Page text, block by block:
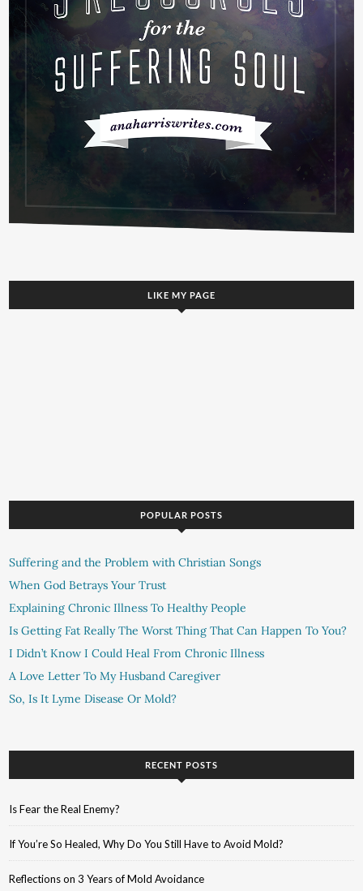
LIKE MY PAGE
POPULAR POSTS
Suffering and the Problem with Christian Songs
When God Betrays Your Trust
Explaining Chronic Illness To Healthy People
Is Getting Fat Really The Worst Thing That Can Happen To You?
I Didn’t Know I Could Heal From Chronic Illness
A Love Letter To My Husband Caregiver
So, Is It Lyme Disease Or Mold?
RECENT POSTS
Is Fear the Real Enemy?
If You’re So Healed, Why Do You Still Have to Avoid Mold?
Reflections on 3 Years of Mold Avoidance